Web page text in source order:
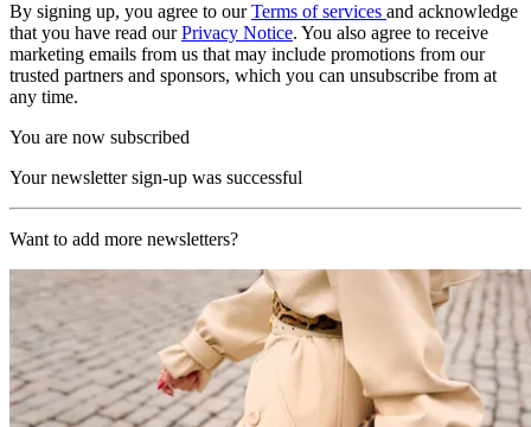
By signing up, you agree to ourTerms of services and acknowledge
that you have read ourPrivacy Notice. You also agree to receive
marketing emails from us that may include promotions from our
trusted partners and sponsors, which you can unsubscribe from at
any time.
You are now subscribed
Your newsletter sign-up was successful
Want to add more newsletters?